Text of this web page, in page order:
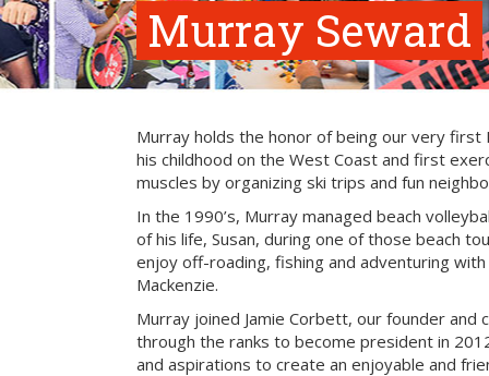
Murray Seward
Murray holds the honor of being our very
his childhood on the West Coast and first
muscles by organizing ski trips and fun
In the 1990’s, Murray managed beach
of his life, Susan, during one of those beach
enjoy off-roading, fishing and adventuring
Mackenzie.
Murray joined Jamie Corbett, our founder and
through the ranks to become president in
and aspirations to create an enjoyable and